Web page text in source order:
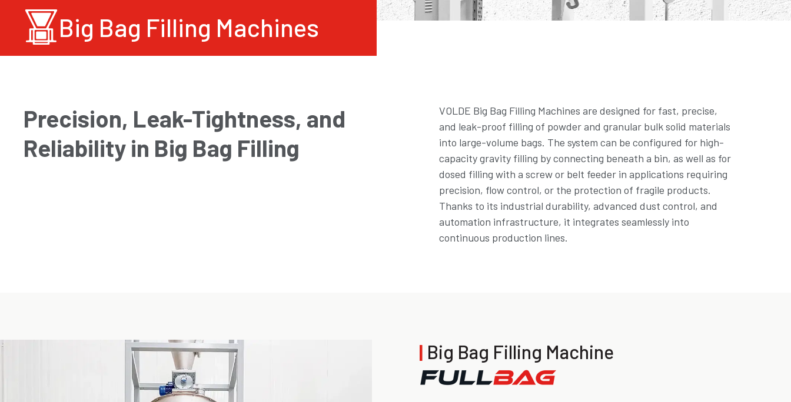
Big Bag Filling Machines
Precision, Leak-Tightness, and
Reliability in Big Bag Filling
VOLDE Big Bag Filling Machines are designed for fast, precise,
and leak-proof filling of powder and granular bulk solid materials
into large-volume bags. The system can be configured for high-
capacity gravity filling by connecting beneath a bin, as well as for
dosed filling with a screw or belt feeder in applications requiring
precision, flow control, or the protection of fragile products.
Thanks to its industrial durability, advanced dust control, and
automation infrastructure, it integrates seamlessly into
continuous production lines.
| Big Bag Filling Machine